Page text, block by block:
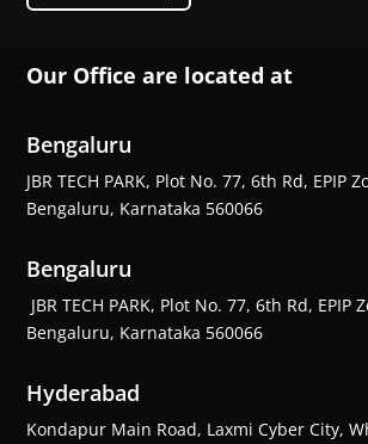
Our Office are located at
Bengaluru
JBR TECH PARK, Plot No. 77, 6th Rd, EPIP
Bengaluru, Karnataka 560066
Bengaluru
JBR TECH PARK, Plot No. 77, 6th Rd, EPIP
Bengaluru, Karnataka 560066
Hyderabad
Kondapur Main Road, Laxmi Cyber City,